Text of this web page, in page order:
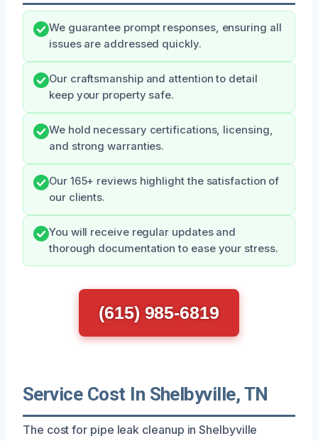
We guarantee prompt responses, ensuring all
issues are addressed quickly.
Our craftsmanship and attention to detail
keep your property safe.
We hold necessary certifications, licensing,
and strong warranties.
Our 165+ reviews highlight the satisfaction of
our clients.
You will receive regular updates and
thorough documentation to ease your stress.
(615) 985-6819
Service Cost In Shelbyville, TN
The cost for pipe leak cleanup in Shelbyville